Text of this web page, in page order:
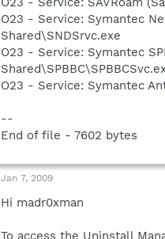
O23 - Service: Symantec
Shared\SNDSrvc.exe
O23 - Service: Symantec
O23 - Service: Symantec
--
End of file - 7602 bytes
Jan 7, 2009
Hi madr0xman
To access the Uninstall